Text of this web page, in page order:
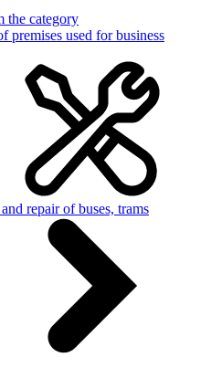
the category
premises used for business
repair of buses, trams